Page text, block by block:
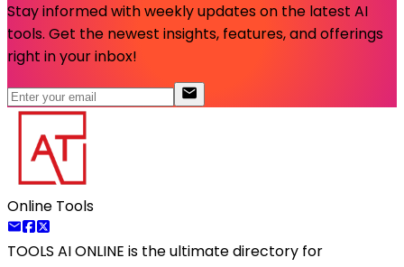
Stay informed with weekly updates on the latest AI
tools. Get the newest insights, features, and offerings
right in your inbox!
Online Tools
TOOLS AI ONLINE is the ultimate directory for